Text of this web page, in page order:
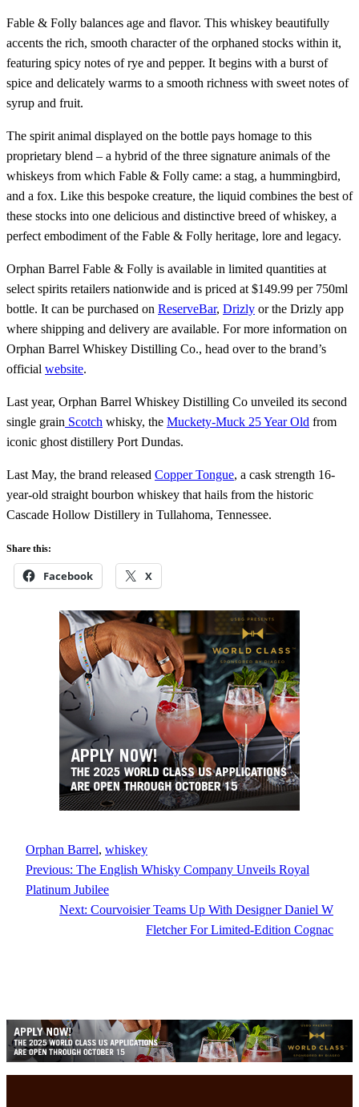
Fable & Folly balances age and flavor. This whiskey beautifully
accents the rich, smooth character of the orphaned stocks within it,
featuring spicy notes of rye and pepper. It begins with a burst of
spice and delicately warms to a smooth richness with sweet notes of
syrup and fruit.
The spirit animal displayed on the bottle pays homage to this
proprietary blend – a hybrid of the three signature animals of the
whiskeys from which Fable & Folly came: a stag, a hummingbird,
and a fox. Like this bespoke creature, the liquid combines the best of
these stocks into one delicious and distinctive breed of whiskey, a
perfect embodiment of the Fable & Folly heritage, lore and legacy.
Orphan Barrel Fable & Folly is available in limited quantities at
select spirits retailers nationwide and is priced at $149.99 per 750ml
bottle. It can be purchased on ReserveBar, Drizly or the Drizly app
where shipping and delivery are available. For more information on
Orphan Barrel Whiskey Distilling Co., head over to the brand’s
official website.
Last year, Orphan Barrel Whiskey Distilling Co unveiled its second
single grain Scotch whisky, the Muckety-Muck 25 Year Old from
iconic ghost distillery Port Dundas.
Last May, the brand released Copper Tongue, a cask strength 16-
year-old straight bourbon whiskey that hails from the historic
Cascade Hollow Distillery in Tullahoma, Tennessee.
Share this:
Facebook X
Orphan Barrel, whiskey
Previous: The English Whisky Company Unveils Royal
Platinum Jubilee
Next: Courvoisier Teams Up With Designer Daniel W
Fletcher For Limited-Edition Cognac